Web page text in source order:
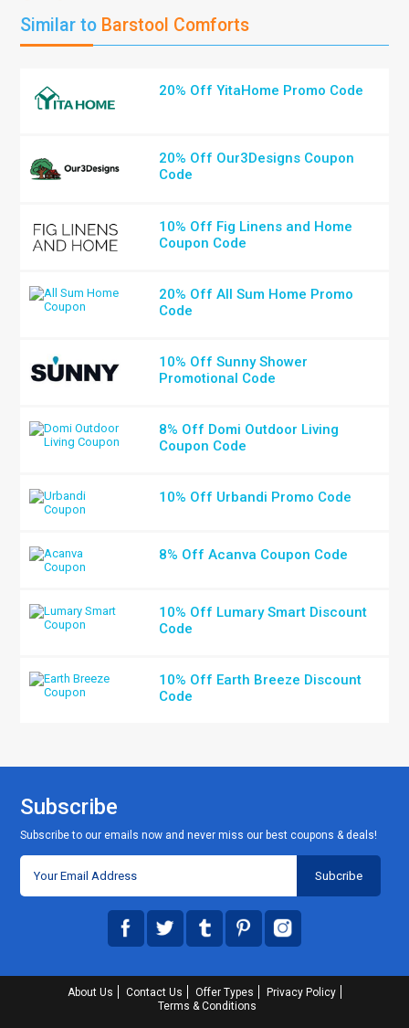
Similar to Barstool Comforts
20% Off YitaHome Promo Code
20% Off Our3Designs Coupon
Code
10% Off Fig Linens and Home
Coupon Code
20% Off All Sum Home Promo
Code
10% Off Sunny Shower
Promotional Code
8% Off Domi Outdoor Living
Coupon Code
10% Off Urbandi Promo Code
8% Off Acanva Coupon Code
10% Off Lumary Smart Discount
Code
10% Off Earth Breeze Discount
Code
Subscribe
Subscribe to our emails now and never miss our best coupons & deals!
About Us Contact Us Offer Types
Privacy Policy
Terms & Conditions